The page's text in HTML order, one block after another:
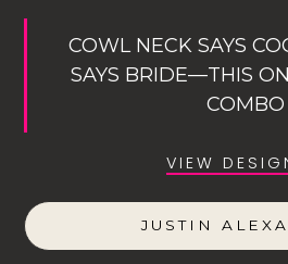
COWL NECK SAYS
SAYS BRIDE—THIS
COMBO
VIEW
JUSTIN